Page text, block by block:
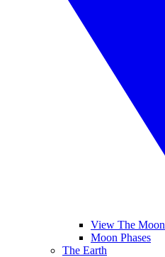
View The Moon
Moon Phases
The Earth